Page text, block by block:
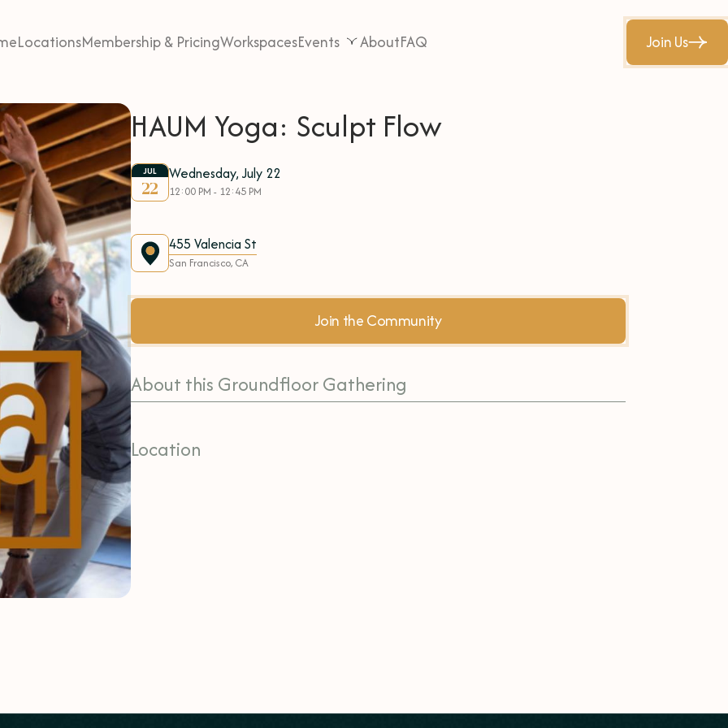
LocationsMembership & PricingWorkspacesEvents AboutFAQ Join Us
HAUM Yoga: Sculpt Flow
JUL
22
Wednesday, July 22
12:00 PM - 12:45 PM
455 Valencia St
San Francisco, CA
Join the Community
About this Groundfloor Gathering
Location